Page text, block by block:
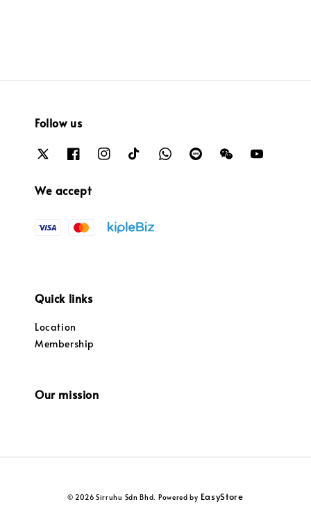
Follow us
We accept
Quick links
Location
Membership
Our mission
© 2026 Sirruhu Sdn Bhd. Powered by EasyStore